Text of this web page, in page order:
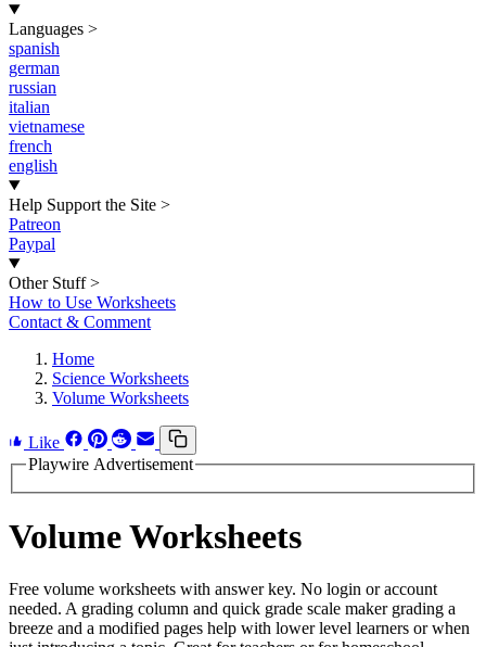
Languages >
spanish
german
russian
italian
vietnamese
french
english
Help Support the Site >
Patreon
Paypal
Other Stuff >
How to Use Worksheets
Contact & Comment
Home
Science Worksheets
Volume Worksheets
Like
Playwire Advertisement
Volume Worksheets
Free volume worksheets with answer key. No login or account
needed. A grading column and quick grade scale maker grading a
breeze and a modified pages help with lower level learners or when